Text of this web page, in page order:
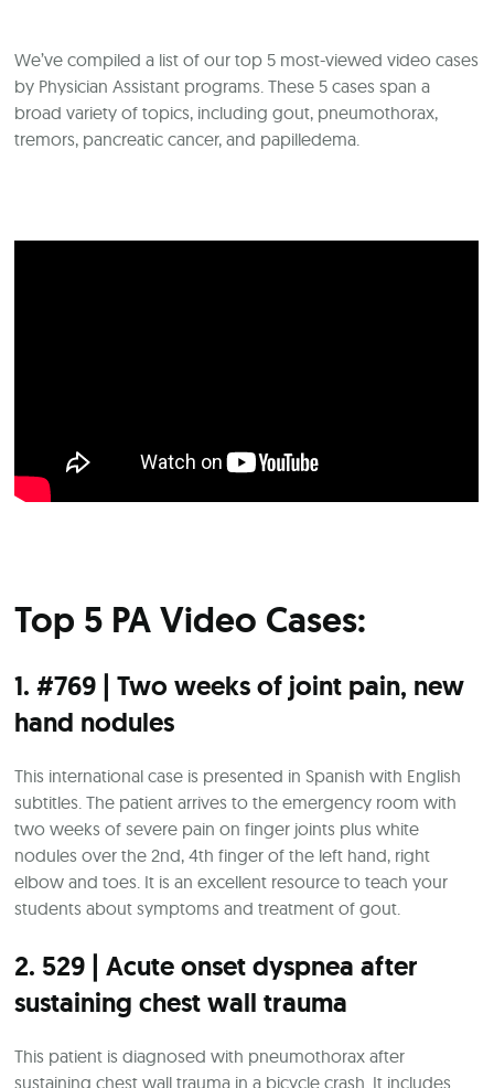
We’ve compiled a list of our top 5 most-viewed video cases
by Physician Assistant programs. These 5 cases span a
broad variety of topics, including gout, pneumothorax,
tremors, pancreatic cancer, and papilledema.
Top 5 PA Video Cases:
1. #769 | Two weeks of joint pain, new
hand nodules
This international case is presented in Spanish with English
subtitles. The patient arrives to the emergency room with
two weeks of severe pain on finger joints plus white
nodules over the 2nd, 4th finger of the left hand, right
elbow and toes. It is an excellent resource to teach your
students about symptoms and treatment of gout.
2. 529 | Acute onset dyspnea after
sustaining chest wall trauma
This patient is diagnosed with pneumothorax after
sustaining chest wall trauma in a bicycle crash. It includes